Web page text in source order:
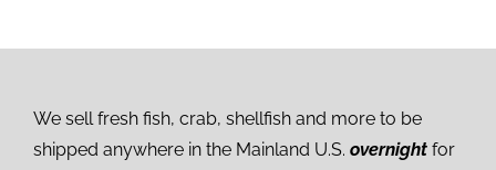
We sell fresh fish, crab, shellfish and more to be
shipped anywhere in the Mainland U.S. overnight for